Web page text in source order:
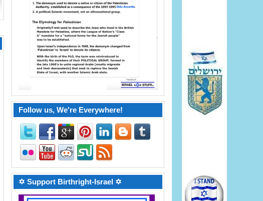
Follow us, We're Everywhere!
✡ Support Birthright-Israel ✡